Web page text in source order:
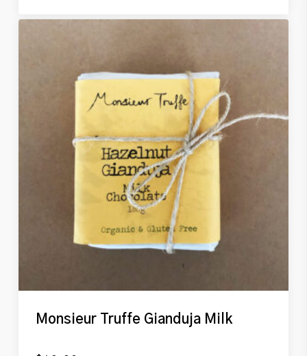
Monsieur Truffe Gianduja Milk